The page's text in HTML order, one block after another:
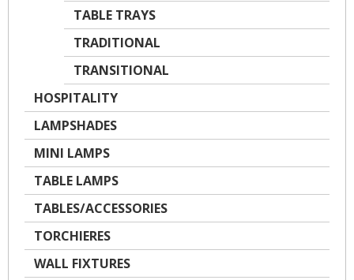
TABLE TRAYS
TRADITIONAL
TRANSITIONAL
HOSPITALITY
LAMPSHADES
MINI LAMPS
TABLE LAMPS
TABLES/ACCESSORIES
TORCHIERES
WALL FIXTURES